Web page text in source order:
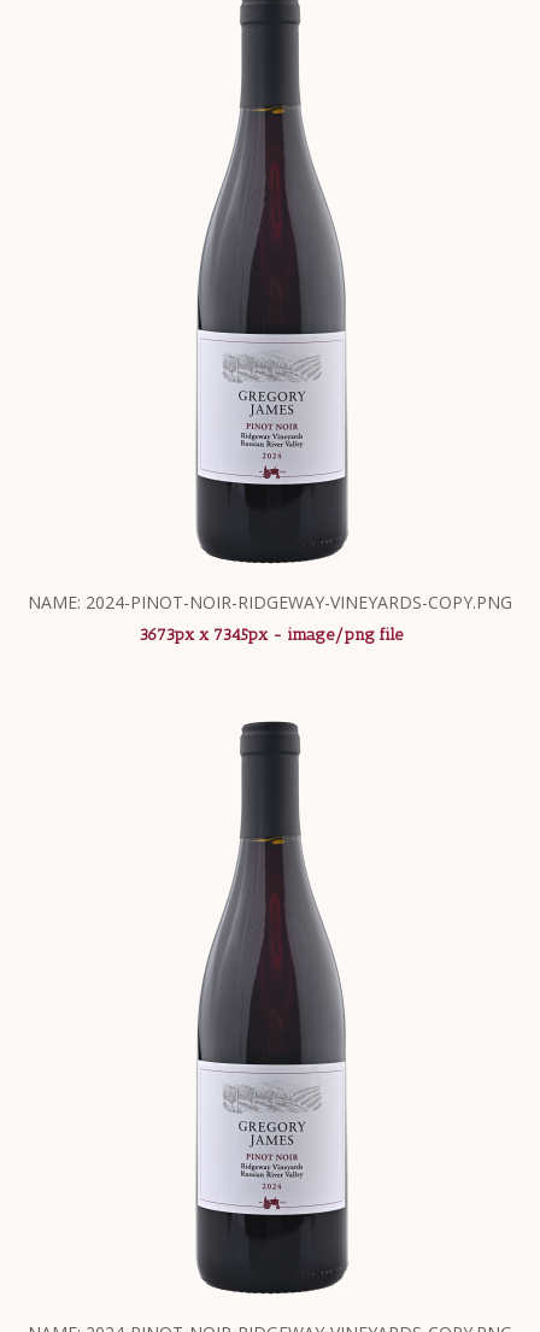
NAME: 2024-PINOT-NOIR-RIDGEWAY-VINEYARDS-COPY.PNG
3673px x 7345px - image/png file